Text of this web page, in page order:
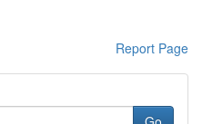
Report Page